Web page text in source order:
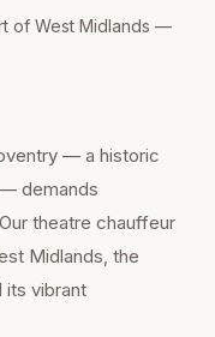
of West Midlands —
— a historic
demands
theatre chauffeur
Midlands, the
its vibrant